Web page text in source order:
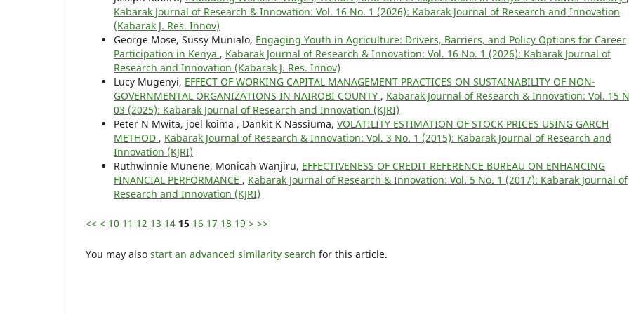
Kabarak Journal of Research & Innovation: Vol. 16 No. 1 (2026): Kabarak Journal of Research and Innovation
(Kabarak J. Res. Innov)
George Mose, Sussy Munialo, Engaging Youth in Agriculture: Drivers, Barriers, and Policy Options for Career
Participation in Kenya , Kabarak Journal of Research & Innovation: Vol. 16 No. 1 (2026): Kabarak Journal of
Research and Innovation (Kabarak J. Res. Innov)
Lucy Mugenyi, EFFECT OF WORKING CAPITAL MANAGEMENT PRACTICES ON SUSTAINABILITY OF NON-
GOVERNMENTAL ORGANIZATIONS IN NAIROBI COUNTY , Kabarak Journal of Research & Innovation: Vol. 15
03 (2025): Kabarak Journal of Research and Innovation (KJRI)
Peter N Mwita, joel koima , Dankit K Nassiuma, VOLATILITY ESTIMATION OF STOCK PRICES USING GARCH
METHOD , Kabarak Journal of Research & Innovation: Vol. 3 No. 1 (2015): Kabarak Journal of Research and
Innovation (KJRI)
Ruthwinnie Munene, Monicah Wanjiru, EFFECTIVENESS OF CREDIT REFERENCE BUREAU ON ENHANCING
FINANCIAL PERFORMANCE , Kabarak Journal of Research & Innovation: Vol. 5 No. 1 (2017): Kabarak Journal of
Research and Innovation (KJRI)
<< < 10 11 12 13 14 15 16 17 18 19 > >>
You may also start an advanced similarity search for this article.